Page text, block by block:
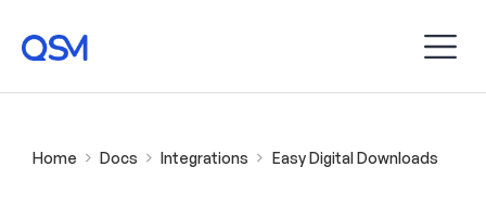
Home Docs Integrations Easy Digital Downloads